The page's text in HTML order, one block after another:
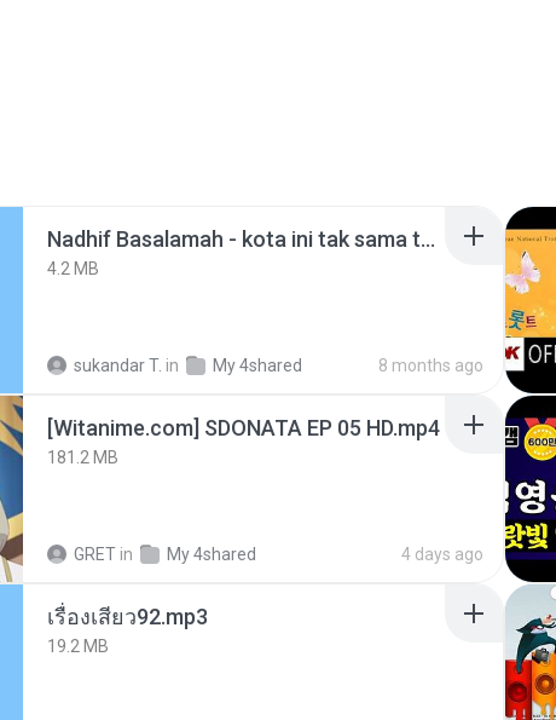
Nadhif Basalamah - kota ini tak sama tanpamu (Official Lyric Video).mp3
4.2 MB
sukandar T. in My 4shared 8 months ago
[Witanime.com] SDONATA EP 05 HD.mp4
181.2 MB
GRET in My 4shared 4 days ago
เรื่องเสียว92.mp3
19.2 MB